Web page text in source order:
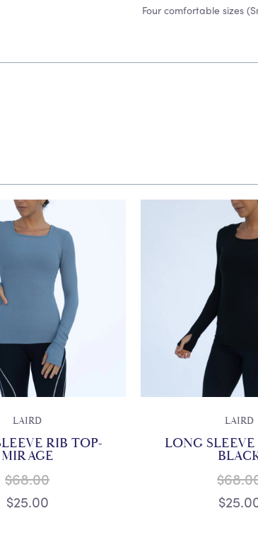
Four comfortable sizes
LAIRD
RIB TOP-
MIRAGE
$68.00
$25.00
LAIRD
LONG